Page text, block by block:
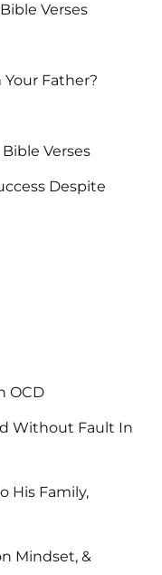
Verses
Father?
Verses
Despite
OCD
Without Fault In
His Family,
Mindset, &